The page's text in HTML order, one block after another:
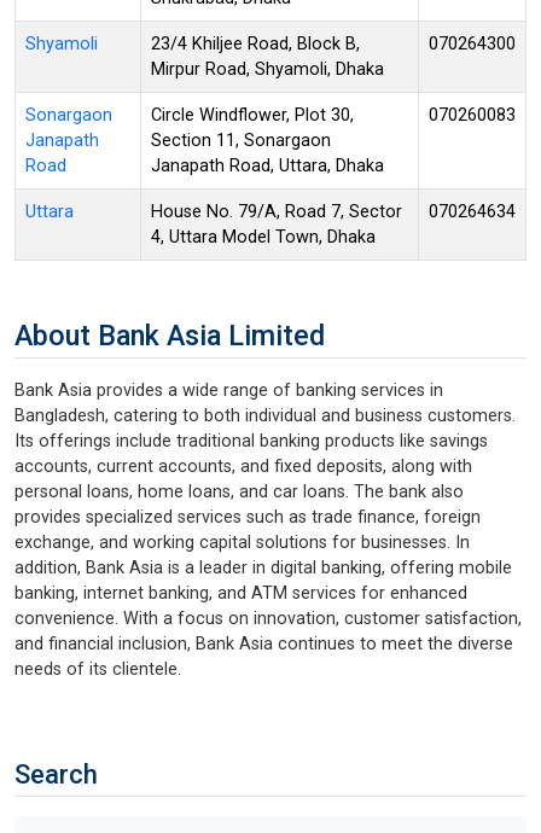
Shyamoli
23/4 Khiljee Road, Block B,
Mirpur Road, Shyamoli, Dhaka
070264300
Sonargaon
Janapath
Road
Circle Windflower, Plot 30,
Section 11, Sonargaon
Janapath Road, Uttara, Dhaka
070260083
Uttara
House No. 79/A, Road 7, Sector
4, Uttara Model Town, Dhaka
070264634
About Bank Asia Limited
Bank Asia provides a wide range of banking services in
Bangladesh, catering to both individual and business customers.
Its offerings include traditional banking products like savings
accounts, current accounts, and fixed deposits, along with
personal loans, home loans, and car loans. The bank also
provides specialized services such as trade finance, foreign
exchange, and working capital solutions for businesses. In
addition, Bank Asia is a leader in digital banking, offering mobile
banking, internet banking, and ATM services for enhanced
convenience. With a focus on innovation, customer satisfaction,
and financial inclusion, Bank Asia continues to meet the diverse
needs of its clientele.
Search